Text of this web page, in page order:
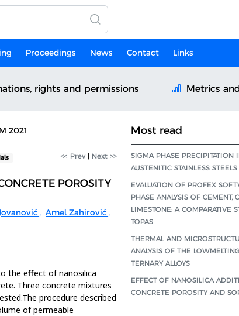
Proceedings News Contact Links
rights and permissions Metrics
2021
<< Prev | Next >>
POROSITY
, Amel Zahirović ,
the effect of nanosilica
Three concrete mixtures
procedure described
of permeable
Most read
SIGMA PHASE PRECIPITATION
AUSTENITIC STAINLESS STEELS
EVALUATION OF PROFEX
PHASE ANALYSIS OF CEMENT,
LIMESTONE: A COMPARATIVE
TOPAS
THERMAL AND
ANALYSIS OF THE
TERNARY ALLOYS
EFFECT OF NANOSILICA
CONCRETE POROSITY AND